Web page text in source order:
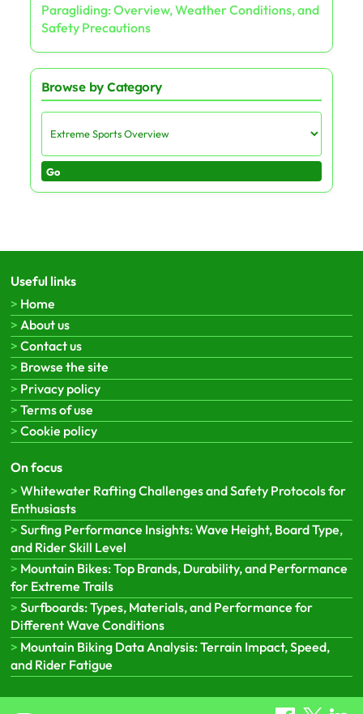
Paragliding: Overview, Weather Conditions, and
Safety Precautions
Browse by Category
Go
Useful links
Home
About us
Contact us
Browse the site
Privacy policy
Terms of use
Cookie policy
On focus
Whitewater Rafting Challenges and Safety Protocols for
Enthusiasts
Surfing Performance Insights: Wave Height, Board Type,
and Rider Skill Level
Mountain Bikes: Top Brands, Durability, and Performance
for Extreme Trails
Surfboards: Types, Materials, and Performance for
Different Wave Conditions
Mountain Biking Data Analysis: Terrain Impact, Speed,
and Rider Fatigue